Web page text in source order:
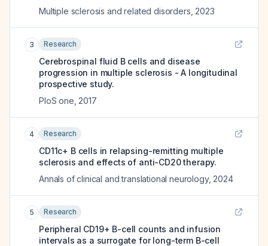
Multiple sclerosis and related disorders 2023
3 Research
Cerebrospinal fluid B cells and disease
progression in multiple sclerosis - A longitudinal
prospective study.
PloS one 2017
4 Research
CD11c+ B cells in relapsing-remitting multiple
sclerosis and effects of anti-CD20 therapy.
Annals of clinical and translational neurology, 2024
5 Research
Peripheral CD19+ B-cell counts and infusion
intervals as a surrogate for long-term B-cell